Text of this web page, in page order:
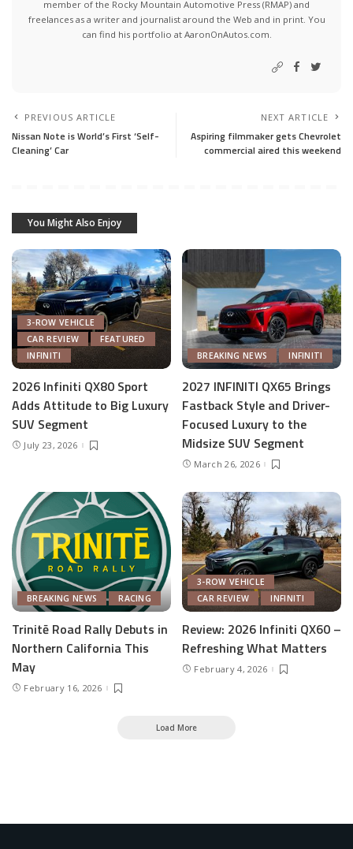
member of the Rocky Mountain Automotive Press (RMAP) and
freelances as a writer and journalist around the Web and in print. You
can find his portfolio at AaronOnAutos.com.
PREVIOUS ARTICLE
Nissan Note is World’s First ‘Self-
Cleaning’ Car
NEXT ARTICLE
Aspiring filmmaker gets Chevrolet
commercial aired this weekend
You Might Also Enjoy
3-ROW VEHICLE
CAR REVIEW
FEATURED
INFINITI
2026 Infiniti QX80 Sport
Adds Attitude to Big Luxury
SUV Segment
July 23, 2026
BREAKING NEWS INFINITI
2027 INFINITI QX65 Brings
Fastback Style and Driver-
Focused Luxury to the
Midsize SUV Segment
March 26, 2026
BREAKING NEWS RACING
Trinitē Road Rally Debuts in
Northern California This
May
February 16, 2026
3-ROW VEHICLE
CAR REVIEW
INFINITI
Review: 2026 Infiniti QX60 –
Refreshing What Matters
February 4, 2026
Load More